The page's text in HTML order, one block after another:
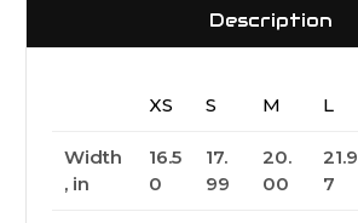
Description
XS S M L
Width
, in
16.5
0
17.
99
20.
00
21.9
7